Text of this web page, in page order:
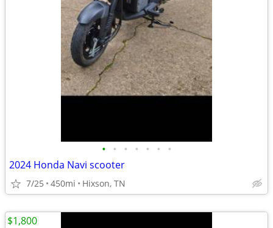
• • • • • • •
2024 Honda Navi scooter
7/25 450mi Hixson, TN
$1,800